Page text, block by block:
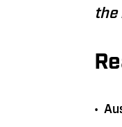
the
•